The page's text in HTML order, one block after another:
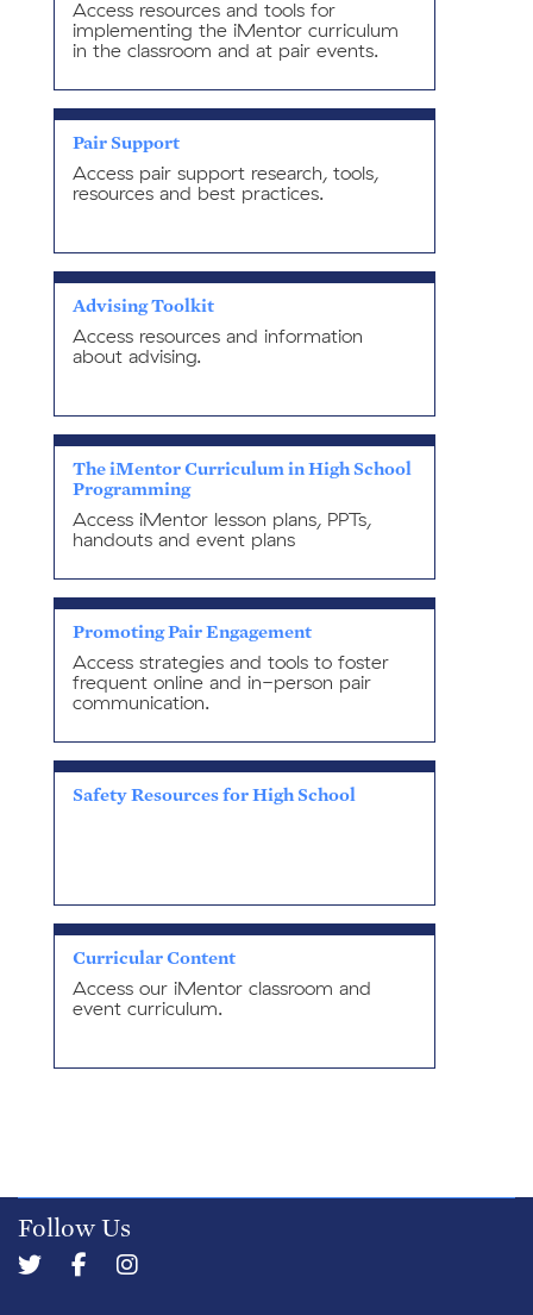
Access resources and tools for
implementing the iMentor curriculum
in the classroom and at pair events.
Pair Support
Access pair support research, tools,
resources and best practices.
Advising Toolkit
Access resources and information
about advising.
The iMentor Curriculum in High School
Programming
Access iMentor lesson plans, PPTs,
handouts and event plans
Promoting Pair Engagement
Access strategies and tools to foster
frequent online and in-person pair
communication.
Safety Resources for High School
Curricular Content
Access our iMentor classroom and
event curriculum.
Follow Us